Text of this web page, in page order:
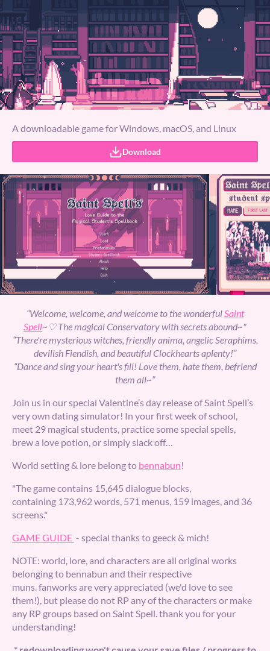
A downloadable game for Windows, macOS, and Linux
Download
“Welcome, welcome, and welcome to the wonderfulSaint
Spell~♡ The magical Conservatory with secrets abound~"
“There're mysterious witches, friendly anima, angelic Seraphims,
devilish Fiendish, and beautiful Clockhearts aplenty!”
“Dance and sing your heart's fill! Love them, hate them, befriend
them all~”
Join us in our special Valentine’s day release of Saint Spell’s
very own dating simulator! In your first week of school,
meet 29 magical students, practice some special spells,
brew a love potion, or simply slack off…
World setting & lore belong to bennabun!
"The game contains 15,645 dialogue blocks,
containing 173,962 words, 571 menus, 159 images, and 36
screens."
GAME GUIDE - special thanks to geeck & mich!
NOTE: world, lore, and characters are all original works
belonging to bennabun and their respective
muns. fanworks are very appreciated (we'd love to see
them!), but please do not RP any of the characters or make
any RP groups based on Saint Spell. thank you for your
understanding!